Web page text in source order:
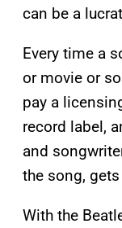
can be a
Every time a
or movie or
pay a
record label,
and
the song,
With the